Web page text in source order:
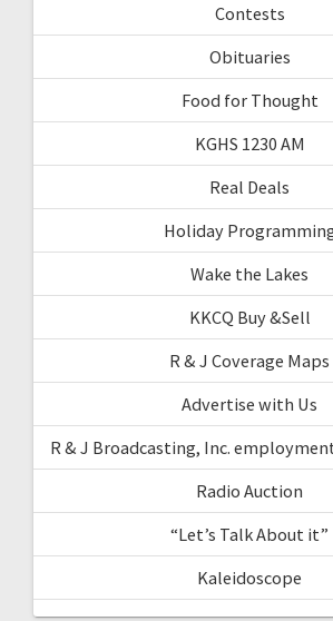
Contests
Obituaries
Food for Thought
KGHS 1230 AM
Real Deals
Holiday
Wake the Lakes
KKCQ Buy &Sell
R & J Coverage Maps
Advertise with Us
R & J Broadcasting, Inc.
Radio Auction
“Let’s Talk About it”
Kaleidoscope